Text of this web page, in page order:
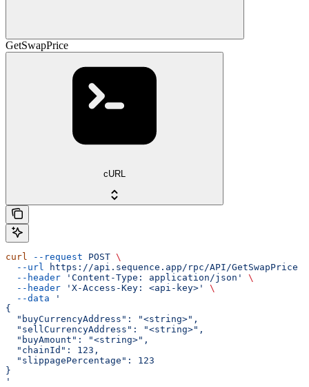
GetSwapPrice
cURL
curl --request POST \
  --url
https://api.sequence.app/rpc/API/GetSwapPrice
  --header
'Content-Type: application/json'
\
  --header
'X-Access-Key: <api-key>'
\
  --data
'
{
  "buyCurrencyAddress": "<string>",
  "sellCurrencyAddress": "<string>",
  "buyAmount": "<string>",
  "chainId": 123,
  "slippagePercentage": 123
}
'